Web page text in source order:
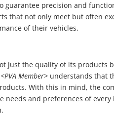
guarantee precision and
that not only meet but often
of their vehicles.
just the quality of its products
<PVA Member>understands that
With this in mind, the
needs and preferences of